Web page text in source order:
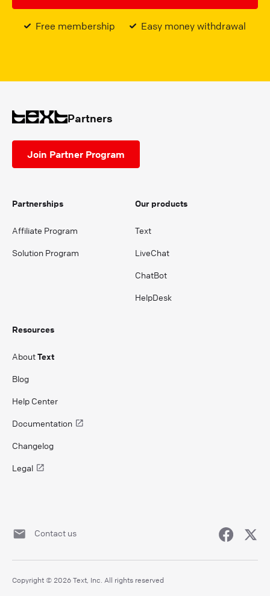
Free membership Easy money withdrawal
Partners
Join Partner Program
Partnerships
Affiliate Program
Solution Program
Our products
Text
LiveChat
ChatBot
HelpDesk
Resources
AboutText
Blog
Help Center
Documentation
Changelog
Legal
Contact us
Copyright © 2026 Text, Inc. All rights reserved